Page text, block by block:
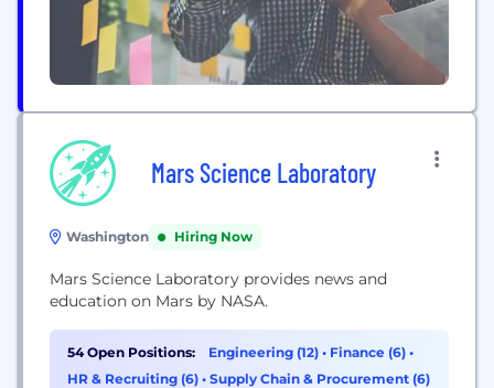
Mars Science Laboratory
Washington Hiring Now
Mars Science Laboratory provides news and
education on Mars by NASA.
54 Open Positions: Engineering (12) • Finance (6) •
HR & Recruiting (6) • Supply Chain & Procurement (6)